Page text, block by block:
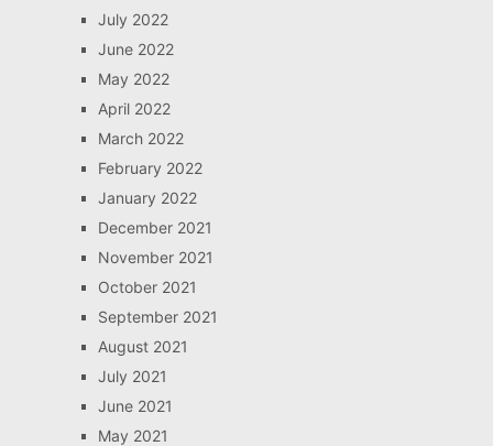
July 2022
June 2022
May 2022
April 2022
March 2022
February 2022
January 2022
December 2021
November 2021
October 2021
September 2021
August 2021
July 2021
June 2021
May 2021